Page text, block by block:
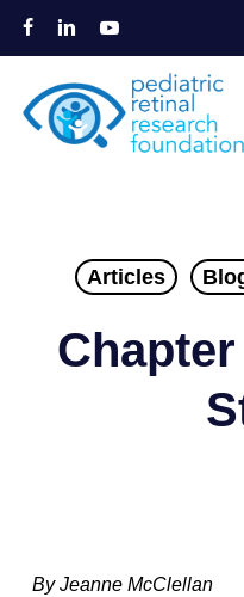
Перейти
к
основному
содержанию
facebooklinkedinyoutube
Articles
By Jeanne McClellan